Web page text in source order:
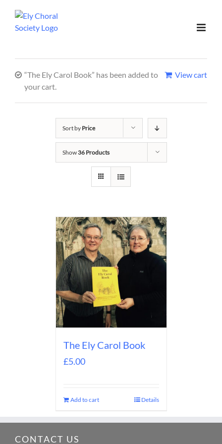
View cart
“The Ely Carol Book” has been added to
your cart.
Sort by Price
Show36 Products
The Ely Carol Book
£5.00
Add to cart Details
CONTACT US